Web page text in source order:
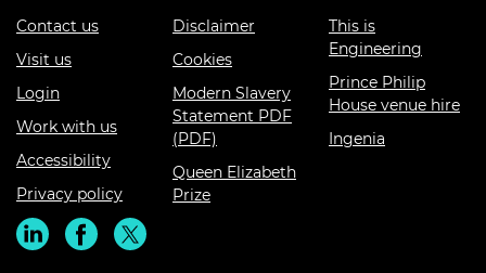
Contact us
Visit us
Login
Work with us
Accessibility
Privacy policy
Disclaimer
Cookies
Modern Slavery
Statement PDF
(PDF)
Queen Elizabeth
Prize
This is
Engineering
Prince Philip
House venue hire
Ingenia